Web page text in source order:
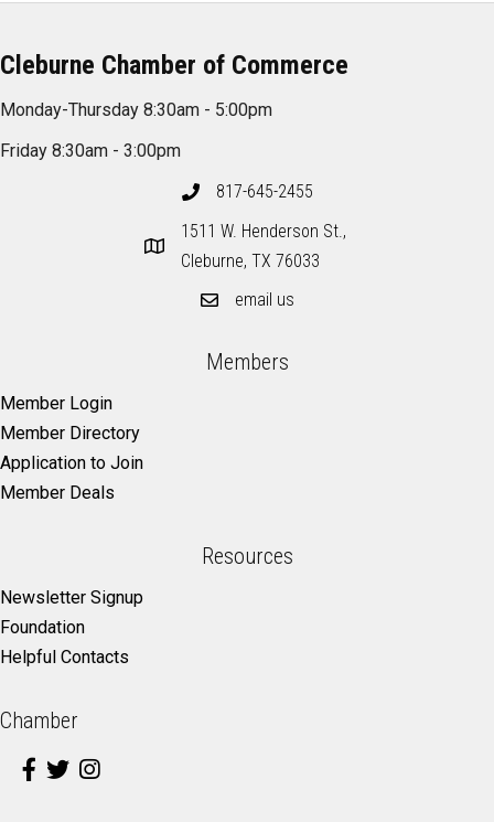
Cleburne Chamber of Commerce
Monday-Thursday 8:30am - 5:00pm
Friday 8:30am - 3:00pm
817-645-2455
1511 W. Henderson St.,
Cleburne, TX 76033
email us
Members
Member Login
Member Directory
Application to Join
Member Deals
Resources
Newsletter Signup
Foundation
Helpful Contacts
Chamber